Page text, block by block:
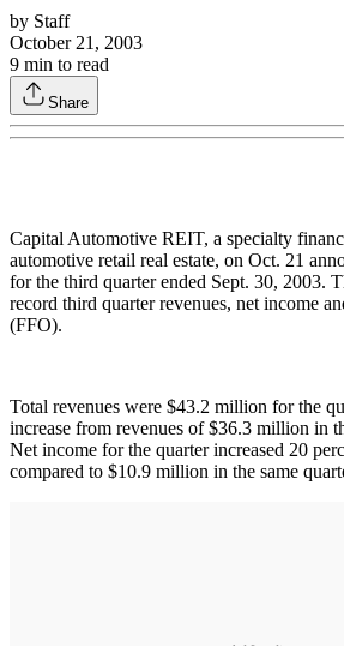
by Staff
October 21, 2003
9 min to read
Share
Capital Automotive REIT, a specialty
automotive retail real estate, on Oct. 21
for the third quarter ended Sept. 30, 2003.
record third quarter revenues, net income
(FFO).
Total revenues were $43.2 million for the
increase from revenues of $36.3 million in
Net income for the quarter increased 20
compared to $10.9 million in the same